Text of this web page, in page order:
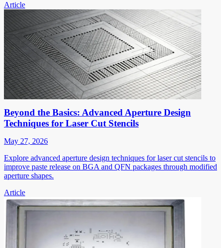
Article
Beyond the Basics: Advanced Aperture Design
Techniques for Laser Cut Stencils
May 27, 2026
Explore advanced aperture design techniques for laser cut stencils to
improve paste release on BGA and QFN packages through modified
aperture shapes.
Article